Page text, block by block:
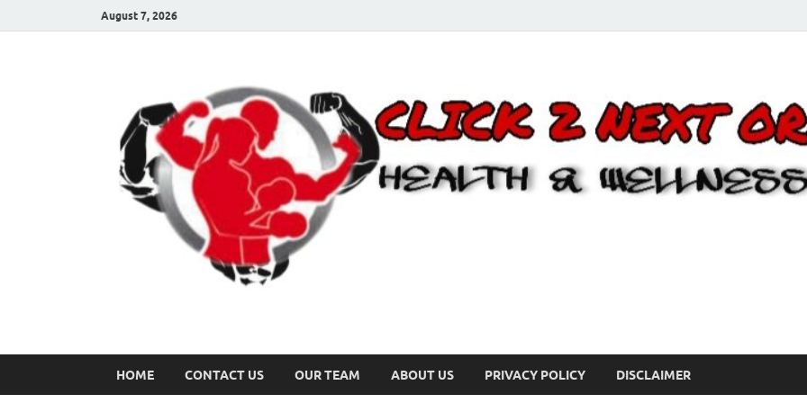
August 7, 2026
HOME CONTACT US OUR TEAM ABOUT US PRIVACY POLICY DISCLAIMER